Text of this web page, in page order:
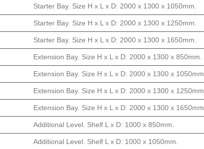
Starter Bay. Size H x L x D: 2000 x 1300 x 1050mm.
Starter Bay. Size H x L x D: 2000 x 1300 x 1250mm.
Starter Bay. Size H x L x D: 2000 x 1300 x 1650mm.
Extension Bay. Size H x L x D: 2000 x 1300 x 850mm.
Extension Bay. Size H x L x D: 2000 x 1300 x 1050mm.
Extension Bay. Size H x L x D: 2000 x 1300 x 1250mm.
Extension Bay. Size H x L x D: 2000 x 1300 x 1650mm.
Additional Level. Shelf L x D: 1000 x 850mm.
Additional Level. Shelf L x D: 1000 x 1050mm.